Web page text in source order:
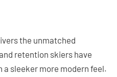
the unmatched
retention skiers have
sleeker more modern feel.